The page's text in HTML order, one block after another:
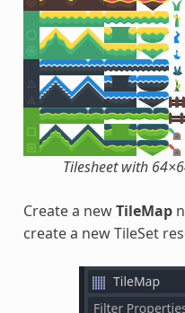
Tilesheet with
Create a newTileMap
create a new TileSet